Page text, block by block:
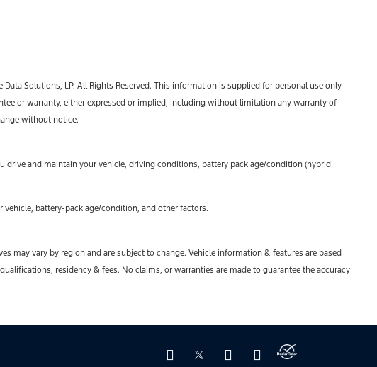
Solutions, LP. All Rights Reserved. This information is supplied for personal use only
or warranty, either expressed or implied, including without limitation any warranty of
without notice.
drive and maintain your vehicle, driving conditions, battery pack age/condition (hybrid
vehicle, battery-pack age/condition, and other factors.
may vary by region and are subject to change. Vehicle information & features are based
residency & fees. No claims, or warranties are made to guarantee the accuracy